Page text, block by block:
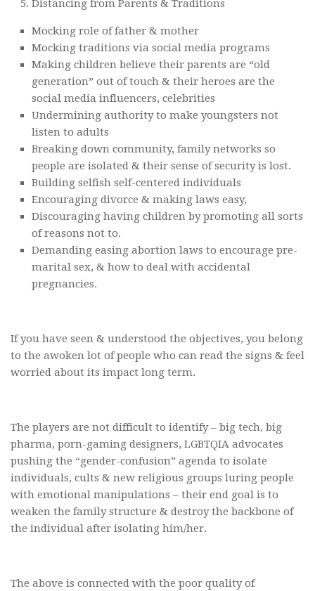
Distancing from Parents & Traditions
Mocking role of father & mother
Mocking traditions via social media programs
Making children believe their parents are “old
generation” out of touch & their heroes are the
social media influencers, celebrities
Undermining authority to make youngsters not
listen to adults
Breaking down community, family networks so
people are isolated & their sense of security is lost.
Building selfish self-centered individuals
Encouraging divorce & making laws easy,
Discouraging having children by promoting all sorts
of reasons not to.
Demanding easing abortion laws to encourage pre-
marital sex, & how to deal with accidental
pregnancies.
If you have seen & understood the objectives, you belong
to the awoken lot of people who can read the signs & feel
worried about its impact long term.
The players are not difficult to identify – big tech, big
pharma, porn-gaming designers, LGBTQIA advocates
pushing the “gender-confusion” agenda to isolate
individuals, cults & new religious groups luring people
with emotional manipulations – their end goal is to
weaken the family structure & destroy the backbone of
the individual after isolating him/her.
The above is connected with the poor quality of